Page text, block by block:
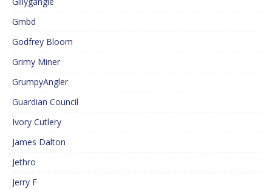
Gmbd
Godfrey Bloom
Grimy Miner
GrumpyAngler
Guardian Council
Ivory Cutlery
James Dalton
Jethro
Jerry F